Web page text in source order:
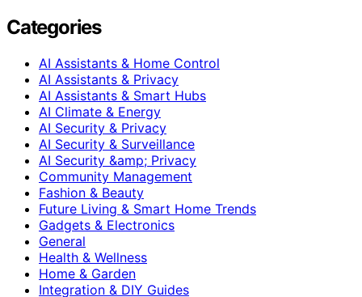
Categories
AI Assistants & Home Control
AI Assistants & Privacy
AI Assistants & Smart Hubs
AI Climate & Energy
AI Security & Privacy
AI Security & Surveillance
AI Security &amp; Privacy
Community Management
Fashion & Beauty
Future Living & Smart Home Trends
Gadgets & Electronics
General
Health & Wellness
Home & Garden
Integration & DIY Guides